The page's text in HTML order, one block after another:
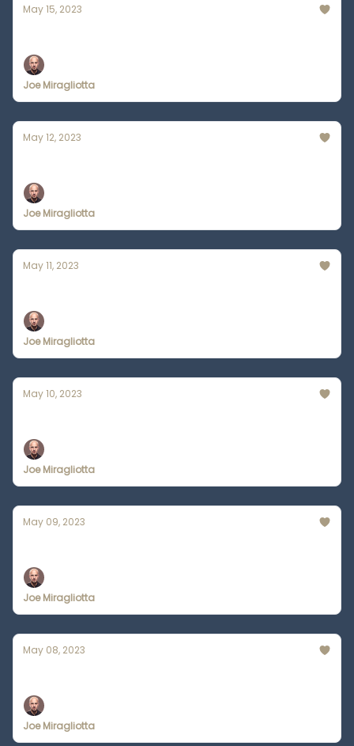
May 15, 2023
Joe Miragliotta
May 12, 2023
Joe Miragliotta
May 11, 2023
Joe Miragliotta
May 10, 2023
Joe Miragliotta
May 09, 2023
Joe Miragliotta
May 08, 2023
Joe Miragliotta